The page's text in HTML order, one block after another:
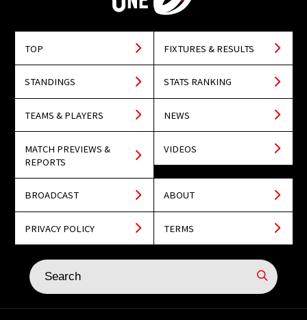
TOP FIXTURES & RESULTS
STANDINGS STATS RANKING
TEAMS & PLAYERS NEWS
MATCH PREVIEWS &
REPORTS
VIDEOS
BROADCAST ABOUT
PRIVACY POLICY TERMS